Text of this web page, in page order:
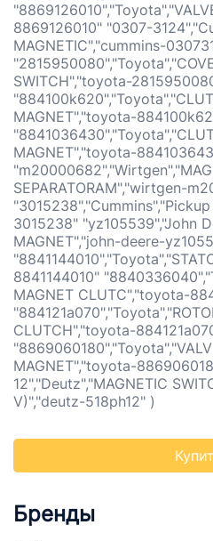
8869126010" "0307-
MAGNETIC","cummins-
SWITCH","toyota-
MAGNET","toyota-
MAGNET","toyota-
SEPARATORAM","wirtgen-
3015238" "yz105539","John
MAGNET","john-deere-
8841144010"
MAGNET CLUTC","toyota-
CLUTCH","toyota-
MAGNET","toyota-
12","Deutz","MAGNETIC
V)","deutz-518ph12" )
Бренды